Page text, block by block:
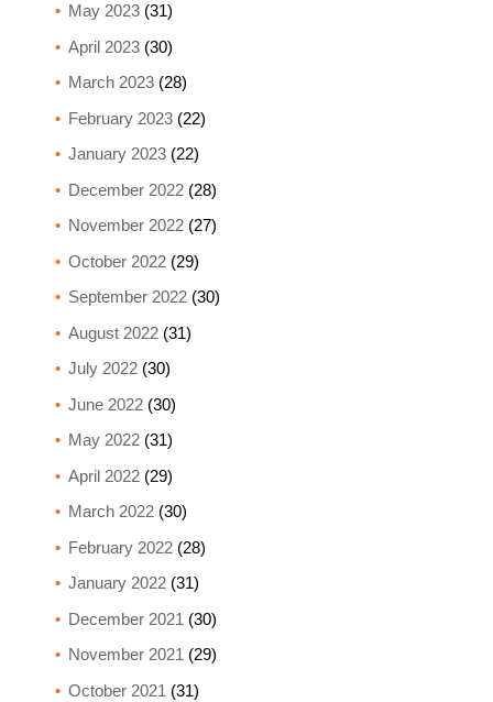
May 2023(31)
April 2023(30)
March 2023(28)
February 2023(22)
January 2023(22)
December 2022(28)
November 2022(27)
October 2022(29)
September 2022(30)
August 2022(31)
July 2022(30)
June 2022(30)
May 2022(31)
April 2022(29)
March 2022(30)
February 2022(28)
January 2022(31)
December 2021 (30)
November 2021 (29)
October 2021 (31)